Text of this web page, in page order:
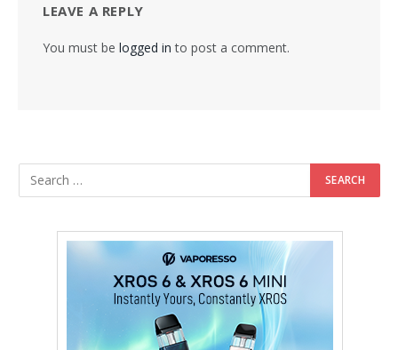
LEAVE A REPLY
You must be logged in to post a comment.